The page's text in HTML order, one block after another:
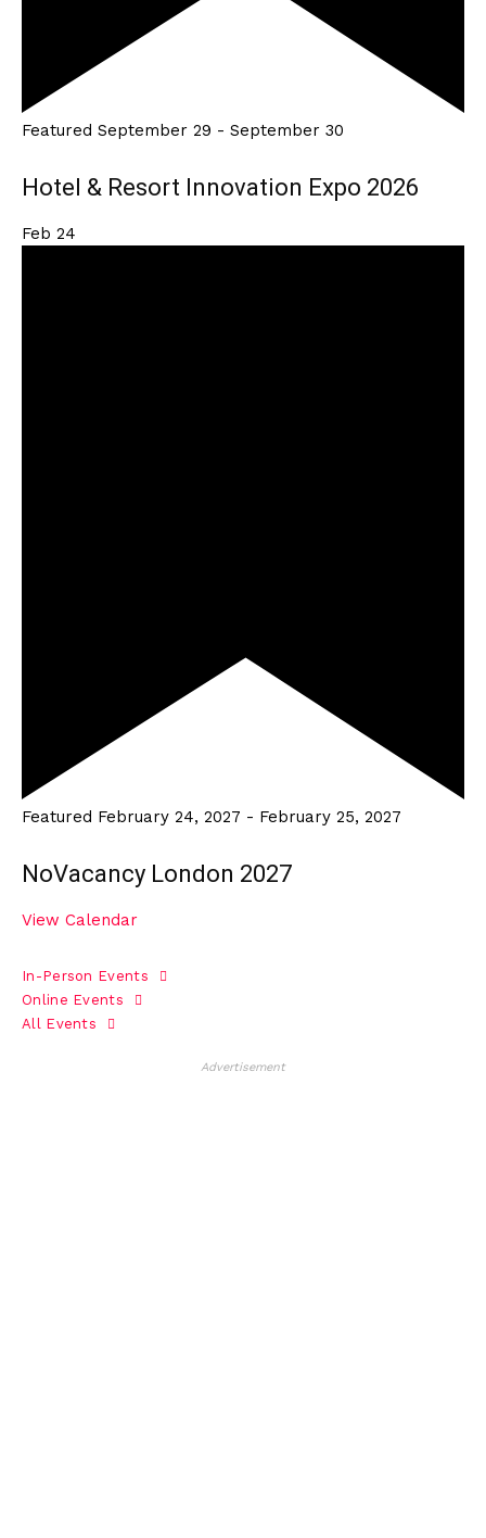
Featured September 29 - September 30
Hotel & Resort Innovation Expo 2026
Feb 24
Featured February 24, 2027 - February 25, 2027
NoVacancy London 2027
View Calendar
In-Person Events
Online Events
All Events
Advertisement